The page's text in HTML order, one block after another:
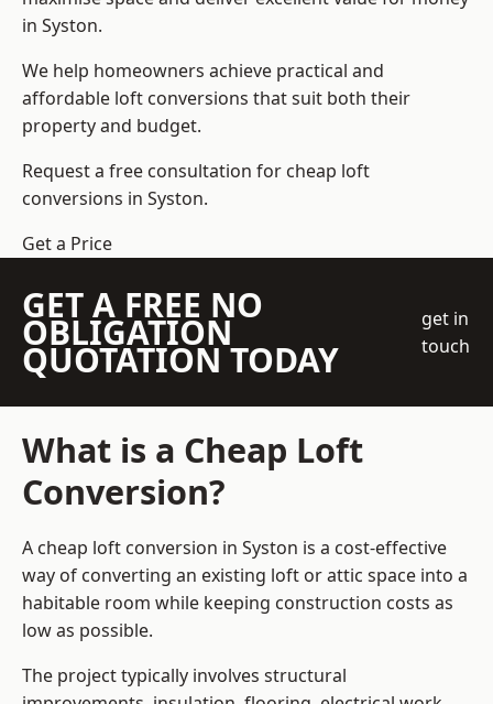
in Syston.
We help homeowners achieve practical and
affordable loft conversions that suit both their
property and budget.
Request a free consultation for cheap loft
conversions in Syston.
Get a Price
GET A FREE NO
OBLIGATION
QUOTATION TODAY
get in
touch
What is a Cheap Loft
Conversion?
A cheap loft conversion in Syston is a cost-effective
way of converting an existing loft or attic space into a
habitable room while keeping construction costs as
low as possible.
The project typically involves structural